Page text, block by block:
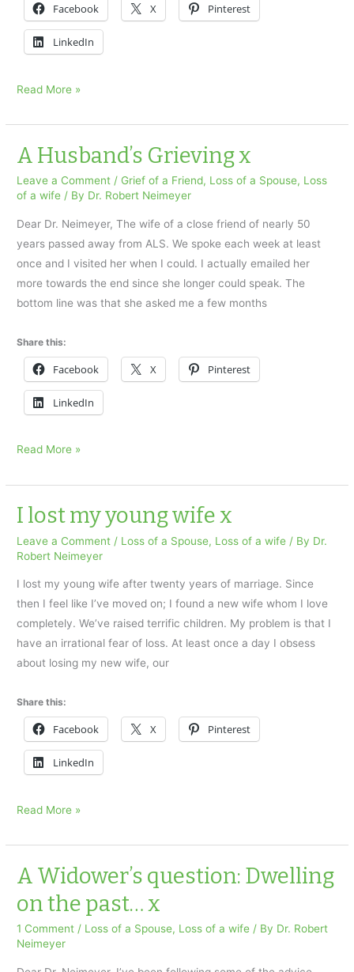
Facebook X Pinterest
LinkedIn
Does
Grieving
Process
Any
Read More »
A Husband’s Grieving x
Leave a Comment / Grief of a Friend, Loss of a Spouse, Loss
of a wife / By Dr. Robert Neimeyer
Dear Dr. Neimeyer, The wife of a close friend of nearly 50
years passed away from ALS. We spoke each week at least
once and I visited her when I could. I actually emailed her
more towards the end since she longer could speak. The
bottom line was that she asked me a few months
Share this:
Facebook X Pinterest
LinkedIn
A
Grieving
x
Read More »
I lost my young wife x
Leave a Comment / Loss of a Spouse, Loss of a wife / By Dr.
Robert Neimeyer
I lost my young wife after twenty years of marriage. Since
then I feel like I’ve moved on; I found a new wife whom I love
completely. We’ve raised terrific children. My problem is that I
have an irrational fear of loss. At least once a day I obsess
about losing my new wife, our
Share this:
Facebook X Pinterest
LinkedIn
I
my
young
x
Read More »
A Widower’s question: Dwelling
on the past… x
1 Comment / Loss of a Spouse, Loss of a wife / By Dr. Robert
Neimeyer